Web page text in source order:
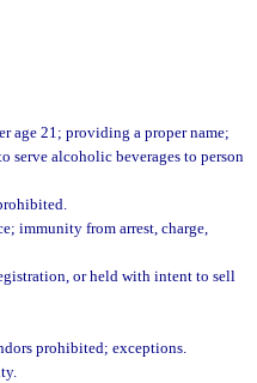
age 21; providing a proper name;
serve alcoholic beverages to person
immunity from arrest, charge,
or held with intent to sell
prohibited; exceptions.